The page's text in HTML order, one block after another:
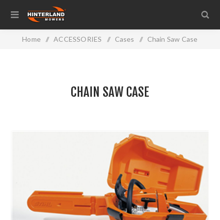
Home / ACCESSORIES / Cases / Chain Saw Case
CHAIN SAW CASE